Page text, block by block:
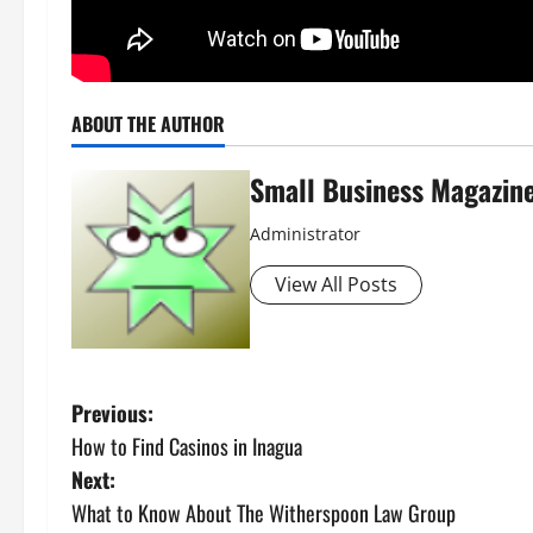
ABOUT THE AUTHOR
Small Business
Administrator
View All Posts
P
o
s
Previous:
How to Find Casinos in Inagua
Next:
What to Know About The Witherspoon Law Group